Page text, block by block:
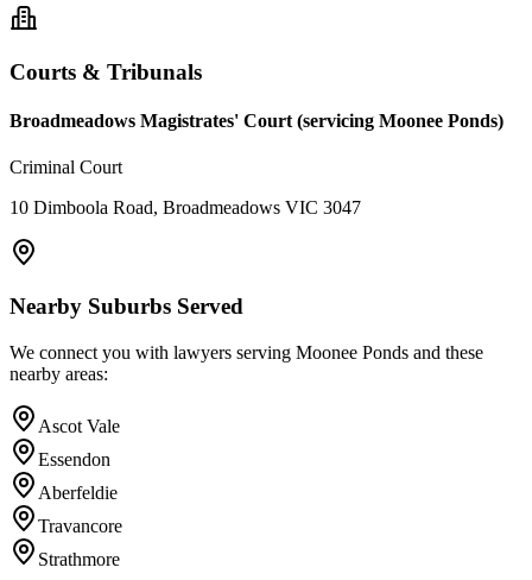
Courts & Tribunals
Broadmeadows Magistrates' Court (servicing Moonee Ponds)
Criminal Court
10 Dimboola Road, Broadmeadows VIC 3047
Nearby Suburbs Served
We connect you with lawyers serving Moonee Ponds and these
nearby areas:
Ascot Vale
Essendon
Aberfeldie
Travancore
Strathmore